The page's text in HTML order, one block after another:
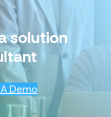
solution
Demo